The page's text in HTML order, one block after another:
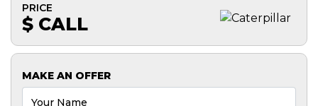
PRICE
$ CALL
MAKE AN OFFER